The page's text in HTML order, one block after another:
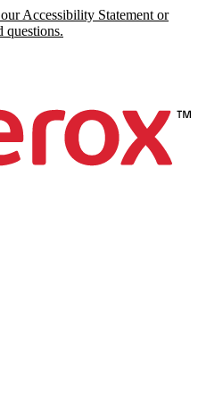
Accessibility Statement or
questions.